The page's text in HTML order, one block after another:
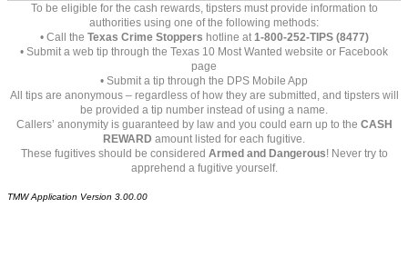
To be eligible for the cash rewards, tipsters must provide information to
authorities using one of the following methods:
• Call the Texas Crime Stoppers hotline at 1-800-252-TIPS (8477)
• Submit a web tip through the Texas 10 Most Wanted website or Facebook
page
• Submit a tip through the DPS Mobile App
All tips are anonymous – regardless of how they are submitted, and tipsters will
be provided a tip number instead of using a name.
Callers’ anonymity is guaranteed by law and you could earn up to the CASH
REWARD amount listed for each fugitive.
These fugitives should be considered Armed and Dangerous! Never try to
apprehend a fugitive yourself.
TMW Application Version 3.00.00